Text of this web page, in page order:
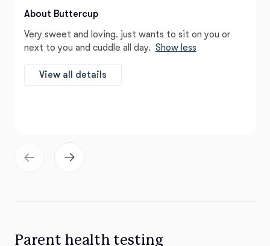
About Buttercup
Very sweet and loving. just wants to sit on you or
next to you and cuddle all day. Show less
View all details
Parent health testing